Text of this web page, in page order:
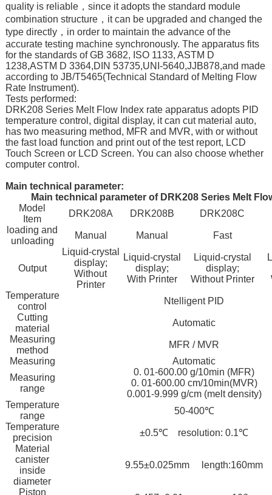
quality is reliable，since it adopts the standard module
combination structure，it can be upgraded and changed the
type directly，in order to maintain the advance of the
accurate testing machine synchronously. The apparatus fits
for the standards of GB 3682, ISO 1133, ASTM D
1238,ASTM D 3364,DIN 53735,UNI-5640,JJB878,and made
according to JB/T5465(Technical Standard of Melting Flow
Rate Instrument).
Tests performed:
DRK208 Series Melt Flow Index rate apparatus adopts PID
temperature control, digital display, it can cut material auto,
has two measuring method, MFR and MVR, with or without
the fast load function and print out of the test report, LCD
Touch Screen or LCD Screen. You can also choose whether
computer control.
Main technical parameter:
Main technical parameter of DRK208 Series Melt
Model
Item
DRK208A DRK208B
DRK208C
loading and
unloading
Manual Manual Fast
Output
Liquid-crystal
display;
Without
Printer
Liquid-crystal
display;
With Printer
Liquid-crystal
display;
Without Printer
Temperature
control
Ntelligent PID
Cutting
material
Automatic
Measuring
method
MFR / MVR
Measuring
Automatic
Measuring
range
0. 01-600.00 g/10min (MFR)
0. 01-600.00 cm/10min(MVR)
0.001-9.999 g/cm (melt density)
Temperature
range
50-400℃
Temperature
precision
±0.5℃ resolution: 0.1℃
Material
canister
inside
diameter
9.55±0.025mm length:160mm
Piston